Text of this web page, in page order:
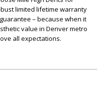
limited lifetime warranty
– because when it
value in Denver metro
all expectations.